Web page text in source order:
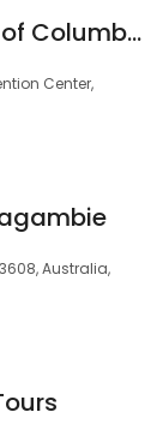
SegAway Tours of Columbus
Center,
Australia,